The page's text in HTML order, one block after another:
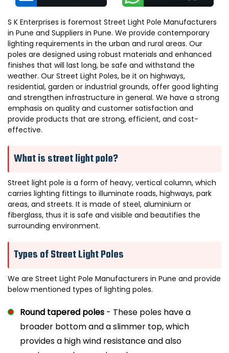
Archam Pole Light
Crusa Pole Light
Aludra Pole Light
Zaurac Pole Light
Electra Pole Light
Orbiss Pole Light
Sigma Pole
S K Enterprises is foremost Street Light Pole Manufacturers
in Pune and Suppliers in Pune. We provide contemporary
lighting requirements in the urban and rural areas. Our
poles are designed using robust materials and enhanced
finishes that will last long, be safe and withstand the
weather. Our Street Light Poles, be it on highways,
residential, garden or industrial grounds, offer good lighting
and strengthen infrastructure in general. We have a strong
emphasis on quality and customer satisfaction and
provide products that are strong, efficient, and cost-
effective.
What is street light pole?
Street light pole is a form of heavy, vertical column, which
carries lighting fittings to illuminate roads, highways, park
areas, and streets. It is made of steel, aluminium or
fiberglass, thus it is safe and visible and beautifies the
surrounding environment.
Types of Street Light Poles
We are Street Light Pole Manufacturers in Pune and provide
below mentioned types of lighting poles.
Round tapered poles - These poles have a
broader bottom and a slimmer top, which
provides a high wind resistance and also